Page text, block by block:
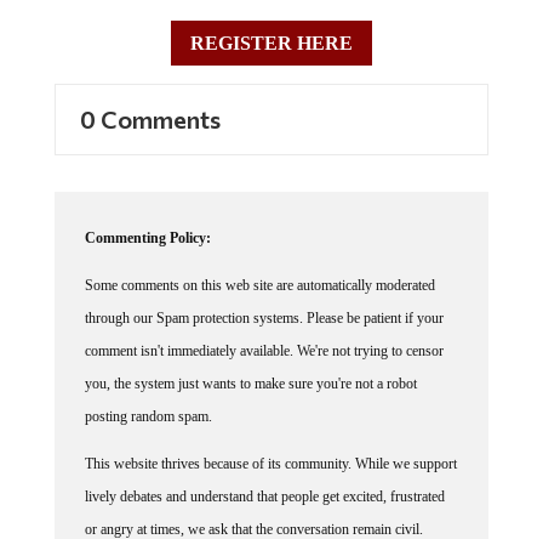
REGISTER HERE
0 Comments
Commenting Policy:
Some comments on this web site are automatically moderated
through our Spam protection systems. Please be patient if your
comment isn't immediately available. We're not trying to censor
you, the system just wants to make sure you're not a robot
posting random spam.
This website thrives because of its community. While we support
lively debates and understand that people get excited, frustrated
or angry at times, we ask that the conversation remain civil.